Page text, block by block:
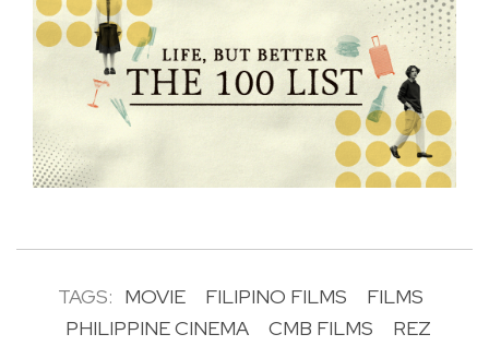
TAGS: MOVIE FILIPINO FILMS
FILMS
PHILIPPINE CINEMA
CMB FILMS
REZ